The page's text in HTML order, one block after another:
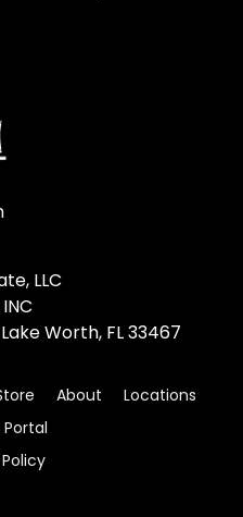
LLC
Worth, FL 33467
About
Locations